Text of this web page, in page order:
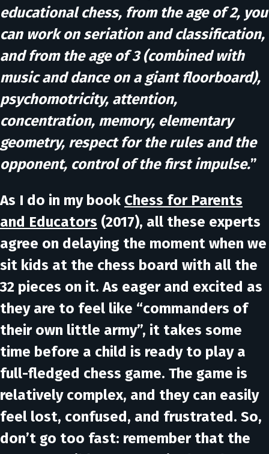
educational chess, from the age of 2, you
can work on seriation and classification,
and from the age of 3 (combined with
music and dance on a giant floorboard),
psychomotricity, attention,
concentration, memory, elementary
geometry, respect for the rules and the
opponent, control of the first impulse.”
As I do in my book Chess for Parents
and Educators (2017), all these experts
agree on delaying the moment when we
sit kids at the chess board with all the
32 pieces on it. As eager and excited as
they are to feel like “commanders of
their own little army”, it takes some
time before a child is ready to play a
full-fledged chess game. The game is
relatively complex, and they can easily
feel lost, confused, and frustrated. So,
don’t go too fast: remember that the